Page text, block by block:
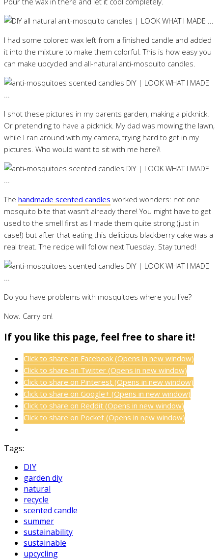
I had some colored wax left from a finished candle and added
it into the mixture to make them colorful. This is how easy you
can make upcycled and all-natural anti-mosquito candles.
I shot these pictures in my parents garden, making a picknick.
Or pretending to have a picknick. My dad was mowing the lawn,
while I ran around with my camera, trying hard to get in my
pictures. Who would want to sit with me here?!
The handmade scented candles worked wonders: not one
mosquito bite that wasn’t already there! You might have to get
used to the smell first as I made them quite strong (just in
case!) but after that eating this delicious blackberry cake was a
real treat. The recipe will follow next Tuesday. Stay tuned!
Do you have problems with mosquitoes where you live?
Now. Carry on!
If you like this page, feel free to share it!
Click to share on Facebook (Opens in new window)
Click to share on Twitter (Opens in new window)
Click to share on Pinterest (Opens in new window)
Click to share on Google+ (Opens in new window)
Click to share on Reddit (Opens in new window)
Click to share on Pocket (Opens in new window)
Tags:
DIY
garden diy
natural
recycle
scented candle
summer
sustainability
sustainable
upcycling